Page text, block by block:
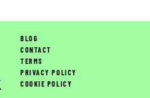
BLOG
CONTACT
TERMS
PRIVACY POLICY
COOKIE POLICY